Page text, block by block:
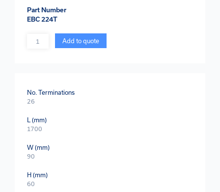
Part Number
EBC 224T
Quantity Add to quote
No. Terminations
26
L (mm)
1700
W (mm)
90
H (mm)
60